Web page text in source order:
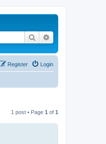
Search
Login
Register
1 post • Page 1 of 1